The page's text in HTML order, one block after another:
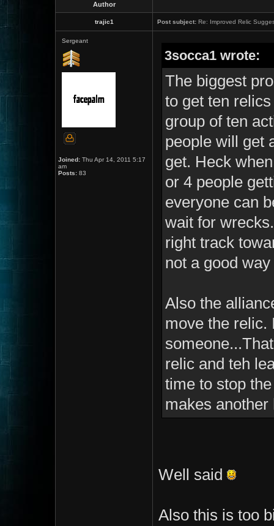
Author
trajic1 Post subject: Re: Improved Relic
Sergeant
Joined: Thu Apr 14, 2011 5:17
am
Posts: 83
3socca1 wrote:
The biggest
to get ten
group of ten
people will get
get. Heck
or 4 people
everyone can
wait for
right track
not a good
Also the
move the relic.
relic and teh
time to stop
makes another
Well said
Also this is too